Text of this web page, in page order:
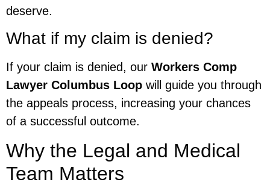
deserve.
What if my claim is denied?
If your claim is denied, our Workers Comp
Lawyer Columbus Loop will guide you through
the appeals process, increasing your chances
of a successful outcome.
Why the Legal and Medical
Team Matters